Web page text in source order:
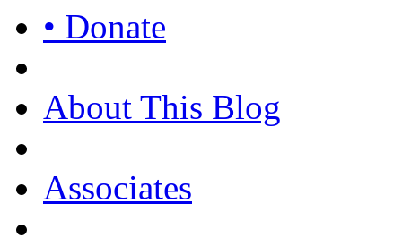
• Donate
About This Blog
Associates